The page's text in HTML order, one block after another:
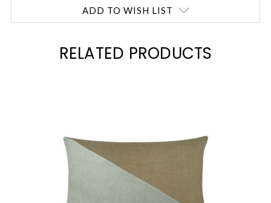
ADD TO WISH LIST
RELATED PRODUCTS